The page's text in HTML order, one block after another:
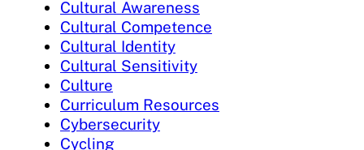
Cultural Awareness
Cultural Competence
Cultural Identity
Cultural Sensitivity
Culture
Curriculum Resources
Cybersecurity
Cycling